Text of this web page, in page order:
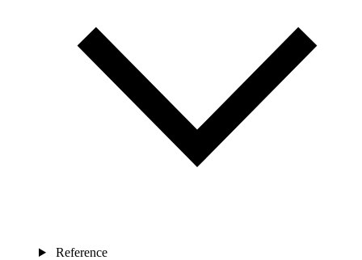
Reference